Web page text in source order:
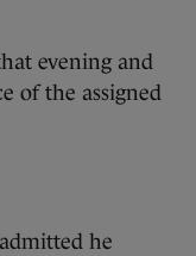
evening and
of the assigned
he